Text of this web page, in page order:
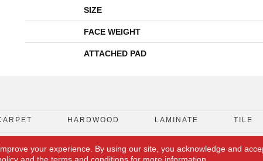
SIZE
FACE WEIGHT
ATTACHED PAD
HARDWOOD LAMINATE TILE
your experience. By using our site, you acknowledge and